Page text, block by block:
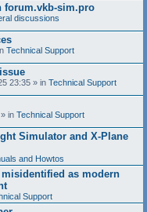
forum.vkb-sim.pro
discussions
Technical Support
23:35 » in Technical Support
in Technical Support
Simulator and X-Plane
and Howtos
as modern
Support